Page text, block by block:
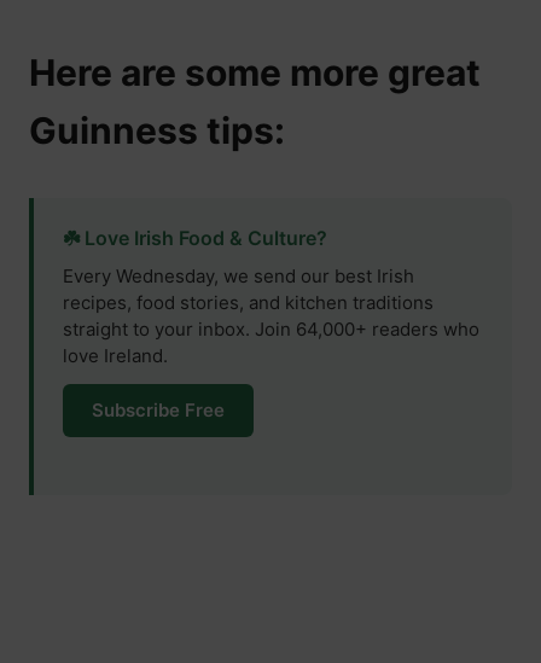
Here are some more great
Guinness tips:
☘️ Love Irish Food & Culture?
Every Wednesday, we send our best Irish
recipes, food stories, and kitchen traditions
straight to your inbox. Join 64,000+ readers who
love Ireland.
Subscribe Free